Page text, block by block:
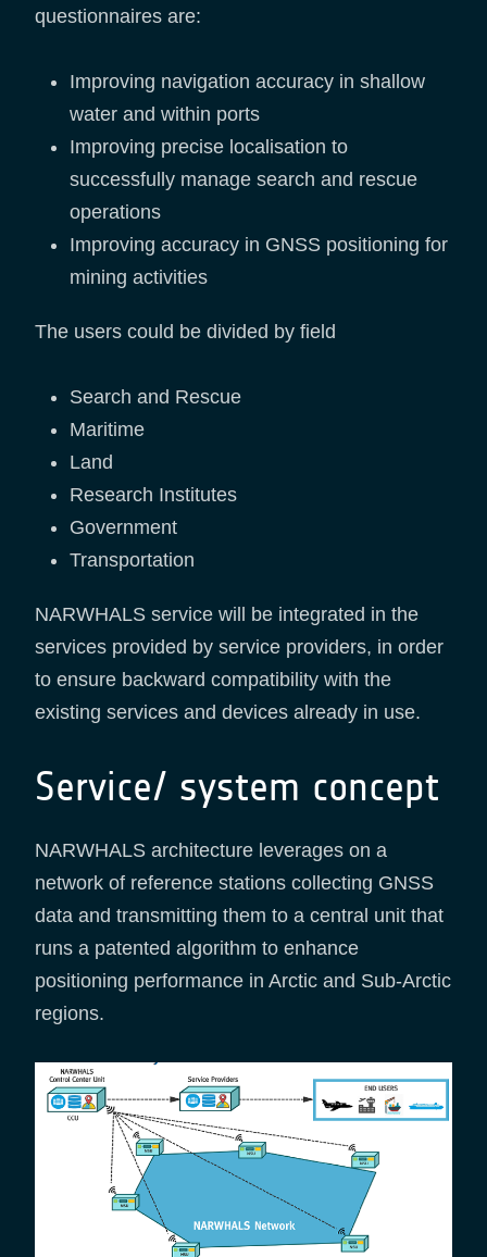
questionnaires are:
Improving navigation accuracy in shallow
water and within ports
Improving precise localisation to
successfully manage search and rescue
operations
Improving accuracy in GNSS positioning for
mining activities
The users could be divided by field
Search and Rescue
Maritime
Land
Research Institutes
Government
Transportation
NARWHALS service will be integrated in the
services provided by service providers, in order
to ensure backward compatibility with the
existing services and devices already in use.
Service/ system concept
NARWHALS architecture leverages on a
network of reference stations collecting GNSS
data and transmitting them to a central unit that
runs a patented algorithm to enhance
positioning performance in Arctic and Sub-Arctic
regions.